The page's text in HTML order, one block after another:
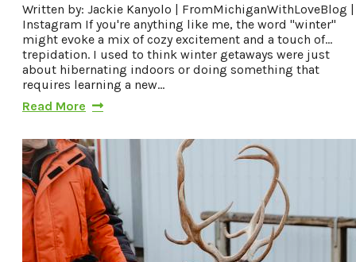
Written by: Jackie Kanyolo | FromMichiganWithLoveBlog |
Instagram If you're anything like me, the word "winter"
might evoke a mix of cozy excitement and a touch of…
trepidation. I used to think winter getaways were just
about hibernating indoors or doing something that
requires learning a new…
Read More